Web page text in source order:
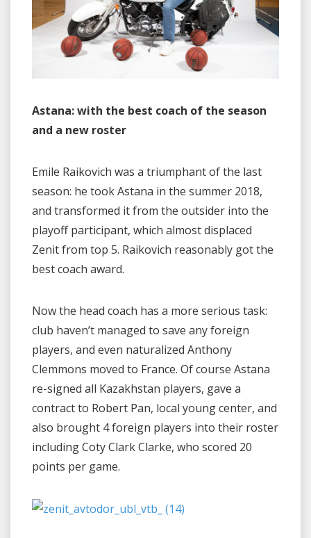
Astana: with the best coach of the season
and a new roster
Emile Raikovich was a triumphant of the last
season: he took Astana in the summer 2018,
and transformed it from the outsider into the
playoff participant, which almost displaced
Zenit from top 5. Raikovich reasonably got the
best coach award.
Now the head coach has a more serious task:
club haven’t managed to save any foreign
players, and even naturalized Anthony
Clemmons moved to France. Of course Astana
re-signed all Kazakhstan players, gave a
contract to Robert Pan, local young center, and
also brought 4 foreign players into their roster
including Coty Clark Clarke, who scored 20
points per game.